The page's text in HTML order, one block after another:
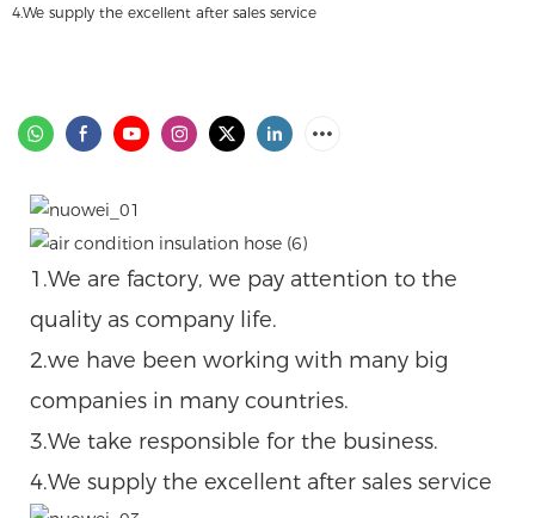
4.We supply the excellent after sales service
1.We are factory, we pay attention to the
quality as company life.
2.we have been working with many big
companies in many countries.
3.We take responsible for the business.
4.We supply the excellent after sales service